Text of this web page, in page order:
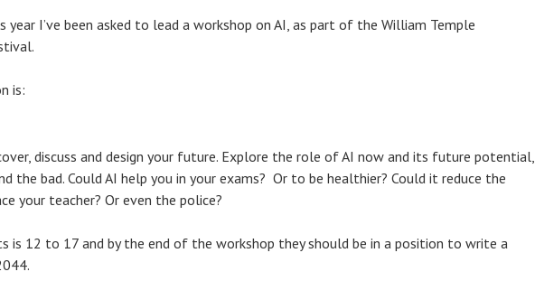
year I’ve been asked to lead a workshop on AI, as part of the William Temple
is:
discuss and design your future. Explore the role of AI now and its future potential,
the bad. Could AI help you in your exams? Or to be healthier? Could it reduce the
your teacher? Or even the police?
is 12 to 17 and by the end of the workshop they should be in a position to write a